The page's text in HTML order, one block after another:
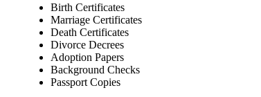
Birth Certificates
Marriage Certificates
Death Certificates
Divorce Decrees
Adoption Papers
Background Checks
Passport Copies